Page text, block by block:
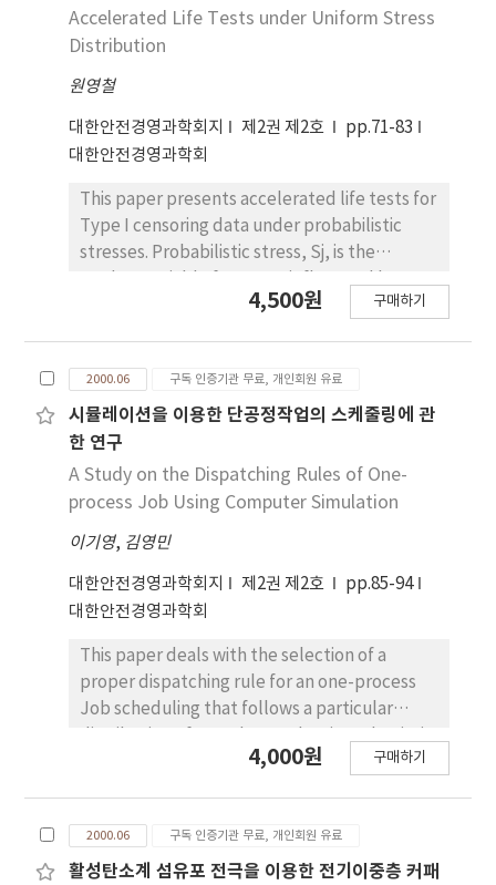
start with introduction motive of the product
liability and examine distinctive mark of the
We consider the correlation between
ISO9001：2000 quality management system
and product liability and would like to
ISO9001：2000 quality management system
with classification a defect style of product,
the management guide and the law case.
Accelerated Life Tests under Uniform Stress
Distribution
원영철
대한안전경영과학회지 제2권 제2호
pp.71-83
대한안전경영과학회
This paper presents accelerated life tests for
Type I censoring data under probabilistic
stresses. Probabilistic stress, Sj, is the
environments, test equipments, sampling
environments and the function of
probabilistic stress. Also it is assumed that
the general stress distribution is uniform, the
life distribution for the given hazard rate, θ, is
exponential and inverse power law model
holds. In this paper, we obtained maximum
likelihood estimators of model parameters
and the mean life in use stress condition.
4,500원 구매하기
2000.06 구독 인증기관 무료, 개인회원 유료
시뮬레이션을 이용한 단공정작업의 스케줄링에 관
한 연구
A Study on the Dispatching Rules of One-
process Job Using Computer Simulation
이기영, 김영민
대한안전경영과학회지 제2권 제2호
pp.85-94
대한안전경영과학회
This paper deals with the selection of a
proper dispatching rule for an one-process
Job scheduling that follows a particular
makes a distribution on an order per unit
either seeks adequately production
scheduling using priority rule or seeks
4,000원 구매하기
2000.06 구독 인증기관 무료, 개인회원 유료
활성탄소계 섬유포 전극을 이용한 전기이중층 커패